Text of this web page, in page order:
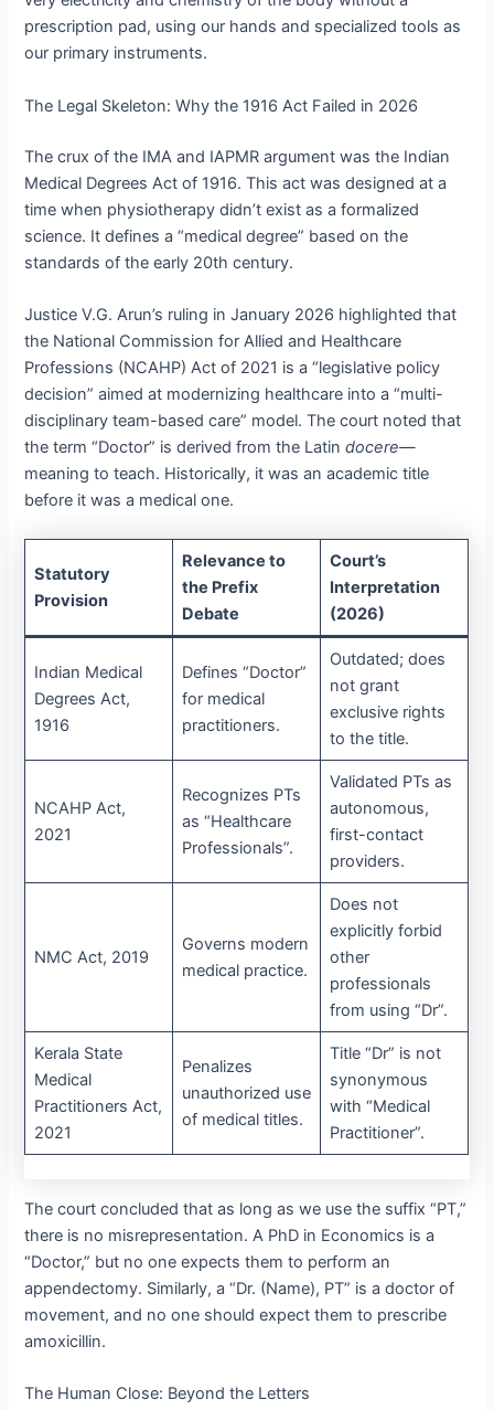
prescription pad, using our hands and specialized tools as
our primary instruments.
The Legal Skeleton: Why the 1916 Act Failed in 2026
The crux of the IMA and IAPMR argument was the Indian
Medical Degrees Act of 1916. This act was designed at a
time when physiotherapy didn’t exist as a formalized
science. It defines a “medical degree” based on the
standards of the early 20th century.
Justice V.G. Arun’s ruling in January 2026 highlighted that
the National Commission for Allied and Healthcare
Professions (NCAHP) Act of 2021 is a “legislative policy
decision” aimed at modernizing healthcare into a “multi-
disciplinary team-based care” model. The court noted that
the term “Doctor” is derived from the Latindocere—
meaning to teach. Historically, it was an academic title
before it was a medical one.
Statutory
Provision
Relevance to
the Prefix
Debate
Court’s
Interpretation
(2026)
Indian Medical
Degrees Act,
1916
Defines “Doctor”
for medical
practitioners.
Outdated; does
not grant
exclusive rights
to the title.
NCAHP Act,
2021
Recognizes PTs
as “Healthcare
Professionals”.
Validated PTs as
autonomous,
first-contact
providers.
NMC Act, 2019
Governs modern
medical practice.
Does not
explicitly forbid
other
professionals
from using “Dr”.
Kerala State
Medical
Practitioners Act,
2021
Penalizes
unauthorized use
of medical titles.
Title “Dr” is not
synonymous
with “Medical
Practitioner”.
The court concluded that as long as we use the suffix “PT,”
there is no misrepresentation. A PhD in Economics is a
“Doctor,” but no one expects them to perform an
appendectomy. Similarly, a “Dr. (Name), PT” is a doctor of
movement, and no one should expect them to prescribe
amoxicillin.
The Human Close: Beyond the Letters